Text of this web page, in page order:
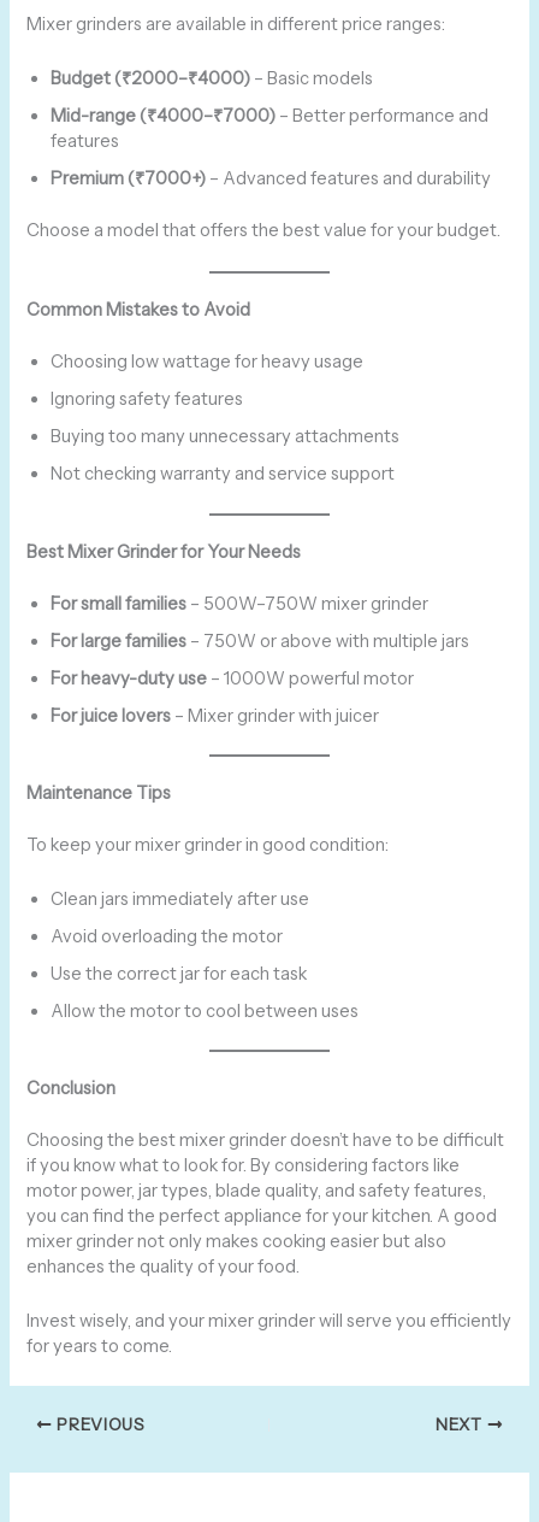
Mixer grinders are available in different price ranges:
Budget (₹2000–₹4000) – Basic models
Mid-range (₹4000–₹7000) – Better performance and
features
Premium (₹7000+) – Advanced features and durability
Choose a model that offers the best value for your budget.
Common Mistakes to Avoid
Choosing low wattage for heavy usage
Ignoring safety features
Buying too many unnecessary attachments
Not checking warranty and service support
Best Mixer Grinder for Your Needs
For small families – 500W–750W mixer grinder
For large families – 750W or above with multiple jars
For heavy-duty use – 1000W powerful motor
For juice lovers – Mixer grinder with juicer
Maintenance Tips
To keep your mixer grinder in good condition:
Clean jars immediately after use
Avoid overloading the motor
Use the correct jar for each task
Allow the motor to cool between uses
Conclusion
Choosing the best mixer grinder doesn’t have to be difficult
if you know what to look for. By considering factors like
motor power, jar types, blade quality, and safety features,
you can find the perfect appliance for your kitchen. A good
mixer grinder not only makes cooking easier but also
enhances the quality of your food.
Invest wisely, and your mixer grinder will serve you efficiently
for years to come.
PREVIOUS NEXT